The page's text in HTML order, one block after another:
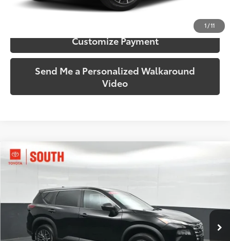
1/11
Confirm Availability
Customize Payment
Send Me a Personalized Walkaround
Video
2024Nissan Rogue
Toyota South
VIN:5N1BT3AB9RC686032Stock:686032 Model:22014
35,479 mi Ext.:Super Black Int.:Charcoal
$22,588
Compare Vehicle